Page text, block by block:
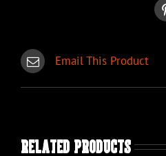
Email This Product
Related products